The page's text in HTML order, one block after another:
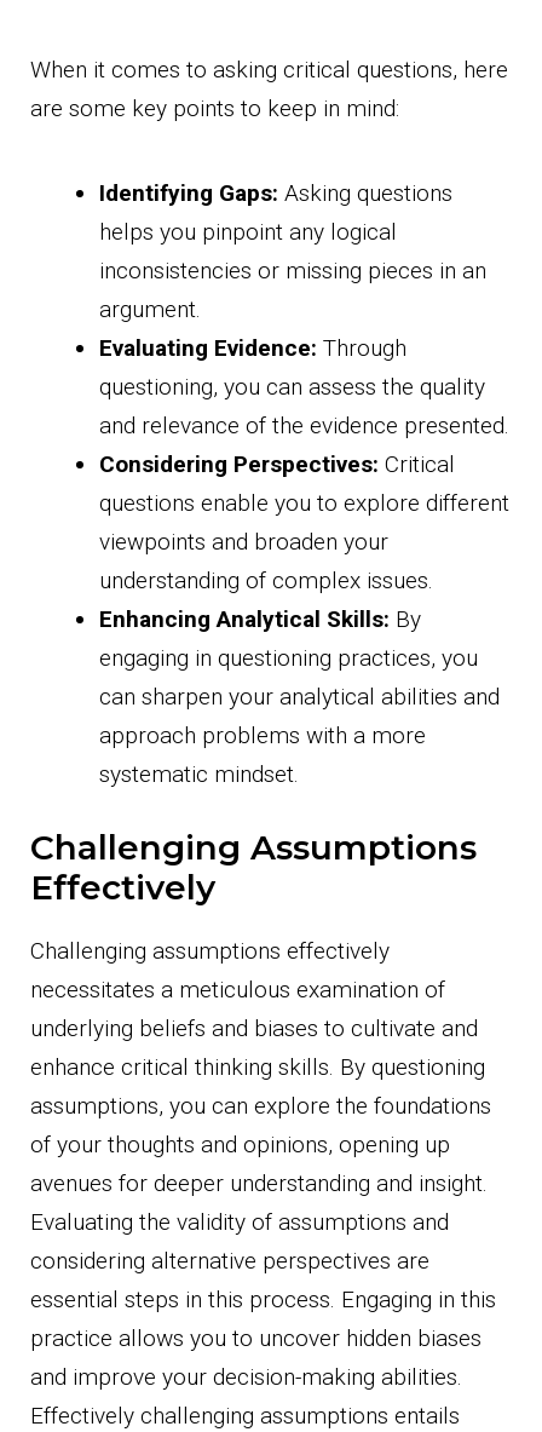
When it comes to asking critical questions, here
are some key points to keep in mind:
Identifying Gaps: Asking questions
helps you pinpoint any logical
inconsistencies or missing pieces in an
argument.
Evaluating Evidence: Through
questioning, you can assess the quality
and relevance of the evidence presented.
Considering Perspectives: Critical
questions enable you to explore different
viewpoints and broaden your
understanding of complex issues.
Enhancing Analytical Skills: By
engaging in questioning practices, you
can sharpen your analytical abilities and
approach problems with a more
systematic mindset.
Challenging Assumptions
Effectively
Challenging assumptions effectively
necessitates a meticulous examination of
underlying beliefs and biases to cultivate and
enhance critical thinking skills. By questioning
assumptions, you can explore the foundations
of your thoughts and opinions, opening up
avenues for deeper understanding and insight.
Evaluating the validity of assumptions and
considering alternative perspectives are
essential steps in this process. Engaging in this
practice allows you to uncover hidden biases
and improve your decision-making abilities.
Effectively challenging assumptions entails